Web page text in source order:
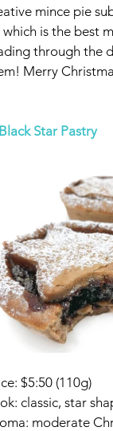
mince pie
which is the best
through the
Merry
Black Star Pastry
$5:50 (110g)
classic, star
moderate